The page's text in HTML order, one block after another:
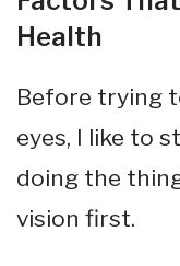
Health
Before trying
eyes, I like to
doing the
vision first.